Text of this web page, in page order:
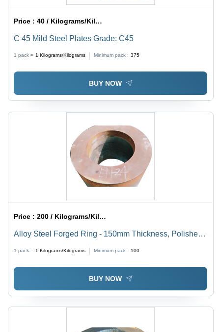
Price :40 / Kilograms/Kilograms
C 45 Mild Steel Plates Grade: C45
1 pack = 1 Kilograms/Kilograms Minimum pack : 375
BUY NOW
Price :200 / Kilograms/Kilograms
Alloy Steel Forged Ring - 150mm Thickness, Polished
1 pack = 1 Kilograms/Kilograms Minimum pack : 100
BUY NOW